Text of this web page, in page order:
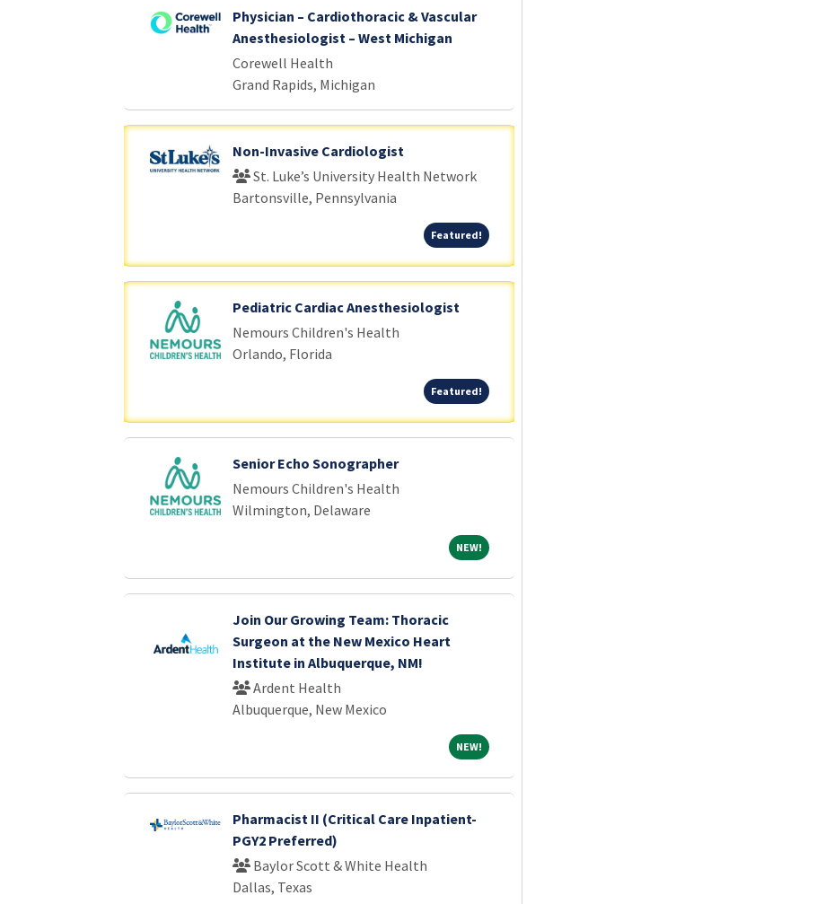
Physician – Cardiothoracic & Vascular
Anesthesiologist – West Michigan
Corewell Health
Grand Rapids, Michigan
Non-Invasive Cardiologist
St. Luke’s University Health Network
Bartonsville, Pennsylvania
Featured!Featured!
Pediatric Cardiac Anesthesiologist
Nemours Children's Health
Orlando, Florida
Featured!Featured!
Senior Echo Sonographer
Nemours Children's Health
Wilmington, Delaware
NEW!NEW!
Join Our Growing Team: Thoracic
Surgeon at the New Mexico Heart
Institute in Albuquerque, NM!
Ardent Health
Albuquerque, New Mexico
NEW!NEW!
Pharmacist II (Critical Care Inpatient-
PGY2 Preferred)
Baylor Scott & White Health
Dallas, Texas